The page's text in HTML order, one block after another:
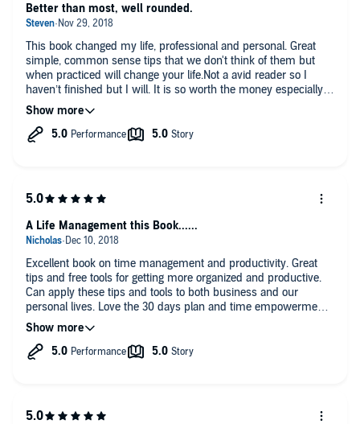
This book changed my life, professional and personal. Great
simple, common sense tips that we don't think of them but
when practiced will change your life.Not a avid reader so I
haven’t finished but I will. It is so worth the money especially
for someone like me who procrastinates
Better than most, well rounded.
Excellent book on time management and productivity. Great
tips and free tools for getting more organized and productive.
Can apply these tips and tools to both business and our
personal lives. Love the 30 days plan and time empowerment
strategies.
A Life Management this Book......